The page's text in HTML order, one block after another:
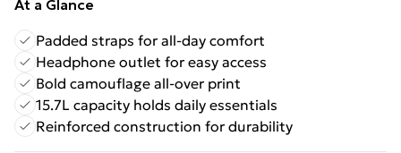
At a Glance
Padded straps for all-day comfort
Headphone outlet for easy access
Bold camouflage all-over print
15.7L capacity holds daily essentials
Reinforced construction for durability